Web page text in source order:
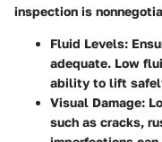
inspection is
Fluid Levels:
adequate. Low
ability to lift
Visual Damage:
such as cracks,